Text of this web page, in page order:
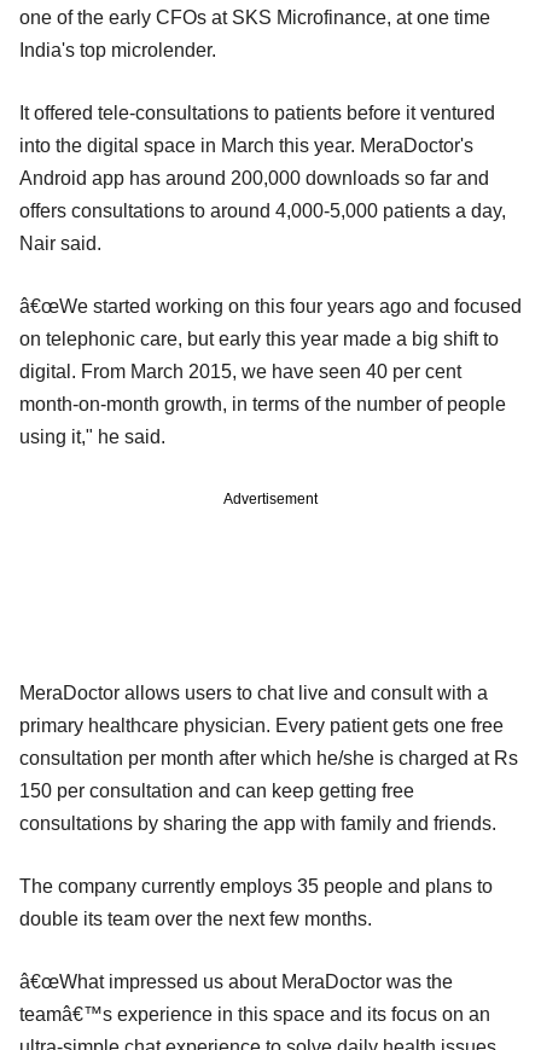
one of the early CFOs at SKS Microfinance, at one time
India's top microlender.
It offered tele-consultations to patients before it ventured
into the digital space in March this year. MeraDoctor's
Android app has around 200,000 downloads so far and
offers consultations to around 4,000-5,000 patients a day,
Nair said.
â€œWe started working on this four years ago and focused
on telephonic care, but early this year made a big shift to
digital. From March 2015, we have seen 40 per cent
month-on-month growth, in terms of the number of people
using it," he said.
Advertisement
MeraDoctor allows users to chat live and consult with a
primary healthcare physician. Every patient gets one free
consultation per month after which he/she is charged at Rs
150 per consultation and can keep getting free
consultations by sharing the app with family and friends.
The company currently employs 35 people and plans to
double its team over the next few months.
â€œWhat impressed us about MeraDoctor was the
teamâ€™s experience in this space and its focus on an